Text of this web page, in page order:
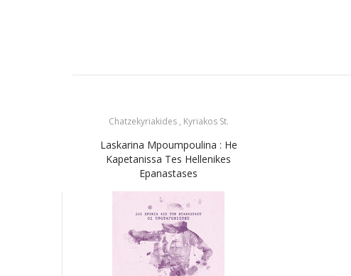
Chatzekyriakides , Kyriakos St.
Laskarina Mpoumpoulina : He
Kapetanissa Tes Hellenikes
Epanastases